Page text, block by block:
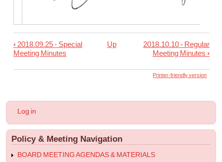
Book
traversal
2018.09.28
Special
Meeting
Minutes
‹ 2018.09.25 - Special
Meeting Minutes
Up
2018.10.10 - Regular
Meeting Minutes ›
Printer-friendly version
User
menu
Log in
Policy & Meeting Navigation
BOARD MEETING AGENDAS & MATERIALS